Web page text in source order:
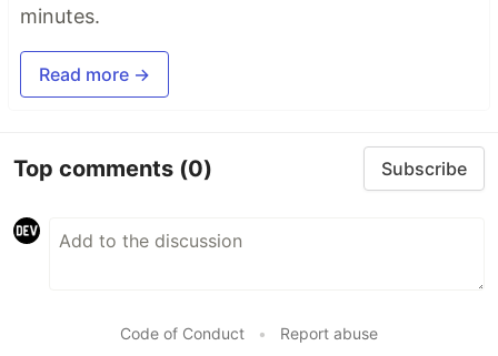
minutes.
Read more →
Top comments (0) Subscribe
Code of Conduct • Report abuse